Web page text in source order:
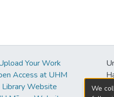
Your Work
Access at UHM
Library Website
We